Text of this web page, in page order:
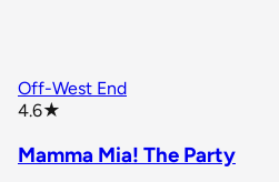
Off-West End
4.6★
Mamma Mia! The Party